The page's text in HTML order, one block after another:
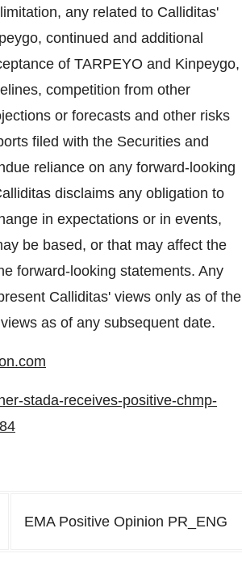
any related to Calliditas'
continued and additional
of TARPEYO and Kinpeygo,
competition from other
or forecasts and other risks
filed with the Securities and
reliance on any forward-looking
disclaims any obligation to
in expectations or in events,
be based, or that may affect the
forward-looking statements. Any
Calliditas' views only as of the
as of any subsequent date.
stada-receives-positive-chmp-
EMA Positive Opinion PR_ENG